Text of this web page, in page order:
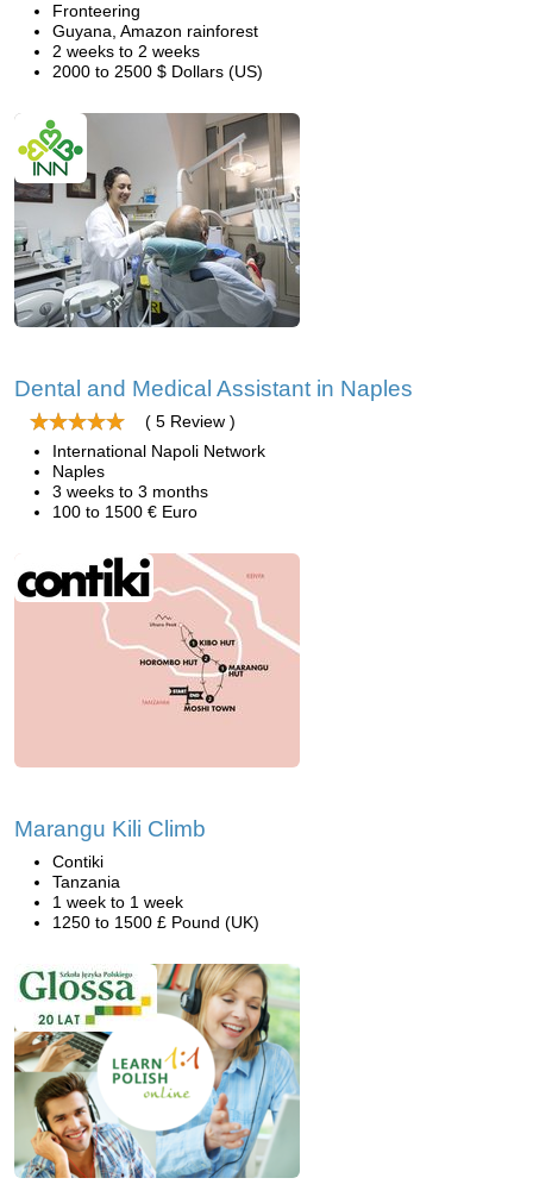
Fronteering
Guyana, Amazon rainforest
2 weeks to 2 weeks
2000 to 2500 $ Dollars (US)
Dental and Medical Assistant in Naples
( 5 Review )
International Napoli Network
Naples
3 weeks to 3 months
100 to 1500 € Euro
Marangu Kili Climb
Contiki
Tanzania
1 week to 1 week
1250 to 1500 £ Pound (UK)